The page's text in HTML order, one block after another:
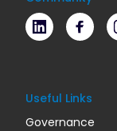
LinkedIn
Useful Links
Governance